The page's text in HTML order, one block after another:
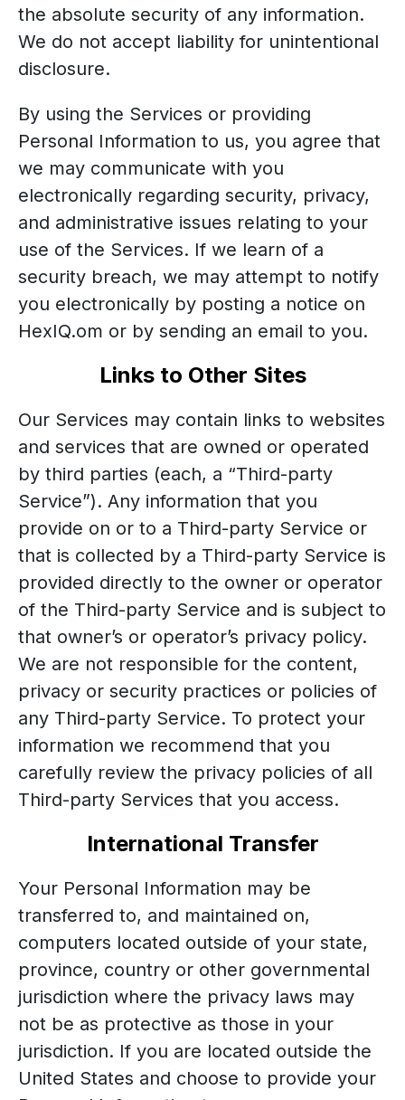
the absolute security of any information.
We do not accept liability for unintentional
disclosure.
By using the Services or providing
Personal Information to us, you agree that
we may communicate with you
electronically regarding security, privacy,
and administrative issues relating to your
use of the Services. If we learn of a
security breach, we may attempt to notify
you electronically by posting a notice on
HexIQ.om or by sending an email to you.
Links to Other Sites
Our Services may contain links to websites
and services that are owned or operated
by third parties (each, a “Third-party
Service”). Any information that you
provide on or to a Third-party Service or
that is collected by a Third-party Service is
provided directly to the owner or operator
of the Third-party Service and is subject to
that owner’s or operator’s privacy policy.
We are not responsible for the content,
privacy or security practices or policies of
any Third-party Service. To protect your
information we recommend that you
carefully review the privacy policies of all
Third-party Services that you access.
International Transfer
Your Personal Information may be
transferred to, and maintained on,
computers located outside of your state,
province, country or other governmental
jurisdiction where the privacy laws may
not be as protective as those in your
jurisdiction. If you are located outside the
United States and choose to provide your